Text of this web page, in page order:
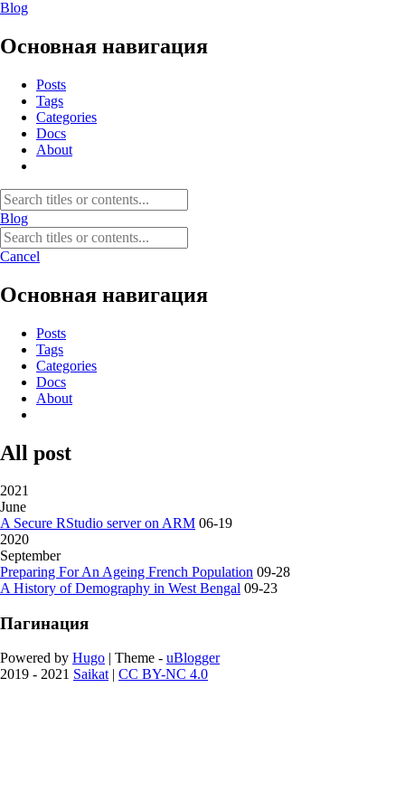
Blog
Основная навигация
Posts
Tags
Categories
Docs
About
Blog
Cancel
Основная навигация
Posts
Tags
Categories
Docs
About
All post
2021
June
A Secure RStudio server on ARM 06-19
2020
September
Preparing For An Ageing French Population 09-28
A History of Demography in West Bengal 09-23
Пагинация
Powered by Hugo | Theme - uBlogger
2019 - 2021 Saikat | CC BY-NC 4.0